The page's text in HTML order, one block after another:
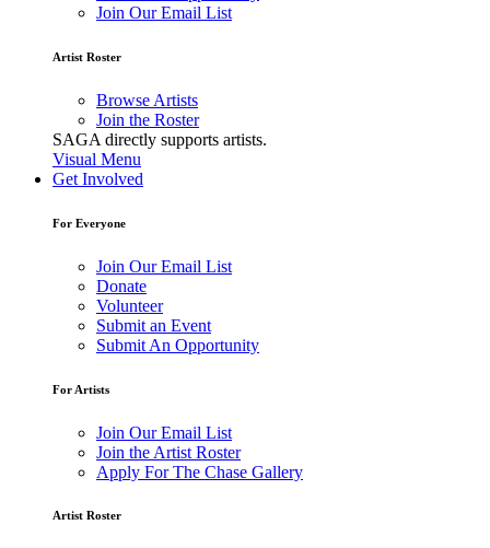
Join Our Email List
Artist Roster
Browse Artists
Join the Roster
SAGA directly supports artists.
Visual Menu
Get Involved
For Everyone
Join Our Email List
Donate
Volunteer
Submit an Event
Submit An Opportunity
For Artists
Join Our Email List
Join the Artist Roster
Apply For The Chase Gallery
Artist Roster